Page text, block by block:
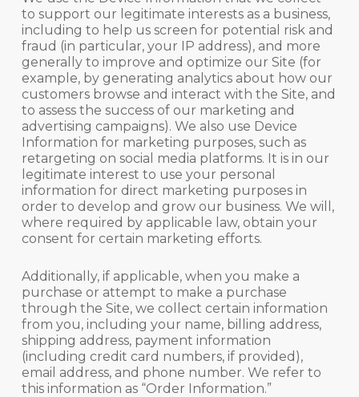
to support our legitimate interests as a business,
including to help us screen for potential risk and
fraud (in particular, your IP address), and more
generally to improve and optimize our Site (for
example, by generating analytics about how our
customers browse and interact with the Site, and
to assess the success of our marketing and
advertising campaigns). We also use Device
Information for marketing purposes, such as
retargeting on social media platforms. It is in our
legitimate interest to use your personal
information for direct marketing purposes in
order to develop and grow our business. We will,
where required by applicable law, obtain your
consent for certain marketing efforts.
Additionally, if applicable, when you make a
purchase or attempt to make a purchase
through the Site, we collect certain information
from you, including your name, billing address,
shipping address, payment information
(including credit card numbers, if provided),
email address, and phone number. We refer to
this information as “Order Information.”